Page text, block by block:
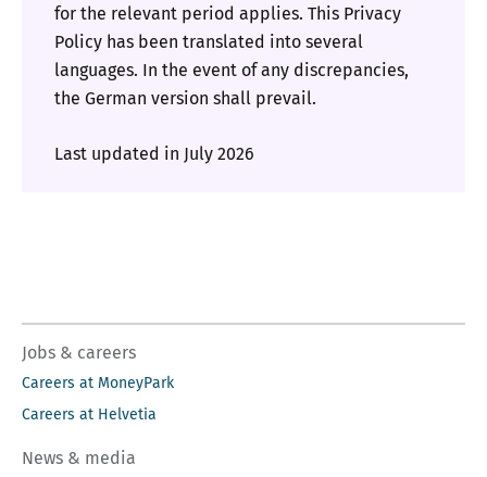
for the relevant period applies. This Privacy
Policy has been translated into several
languages. In the event of any discrepancies,
the German version shall prevail.
Last updated in July 2026
Jobs & careers
Careers at MoneyPark
Careers at Helvetia
News & media